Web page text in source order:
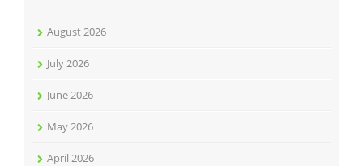
August 2026
July 2026
June 2026
May 2026
April 2026